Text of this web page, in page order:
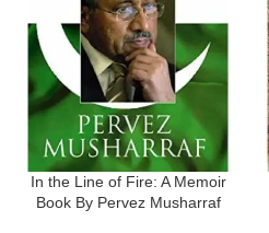
In the Line of Fire: A Memoir
Book By Pervez Musharraf